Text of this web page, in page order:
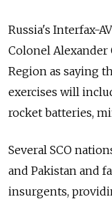
Russia's Interfax-
Colonel
Region as saying
exercises will
rocket batteries,
Several SCO
and Pakistan and
insurgents,